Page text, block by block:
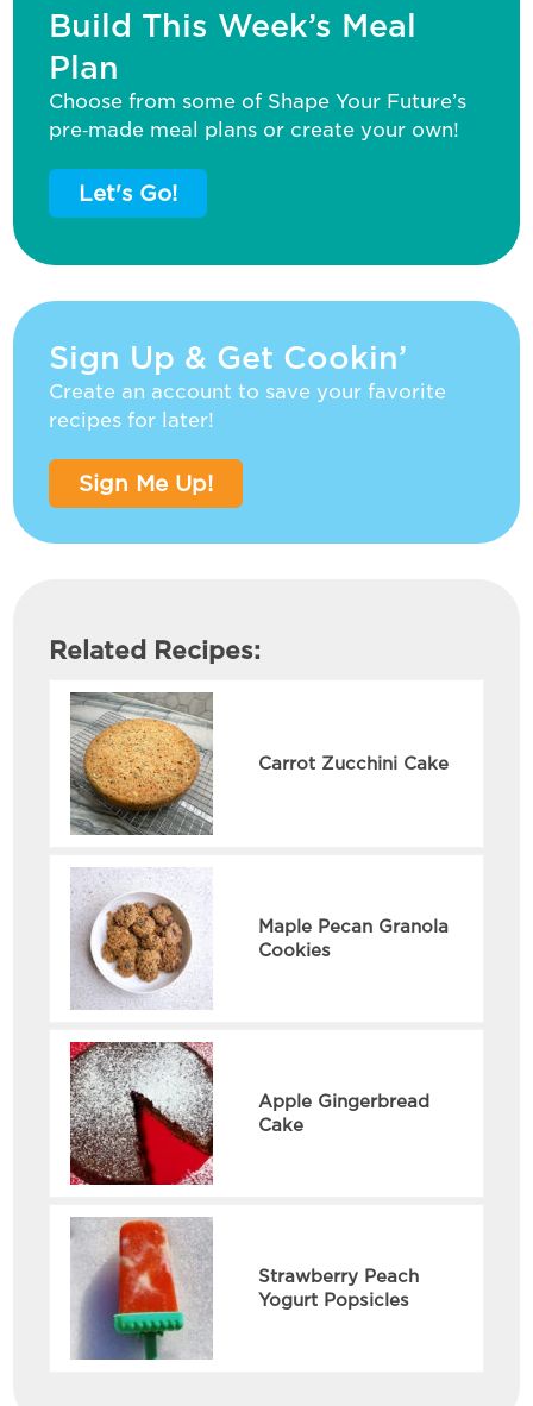
Build This Week’s Meal
Plan
Choose from some of Shape Your Future’s
pre‑made meal plans or create your own!
Let's Go!
Sign Up & Get Cookin’
Create an account to save your favorite
recipes for later!
Sign Me Up!
Related Recipes:
Carrot Zucchini Cake
Maple Pecan Granola
Cookies
Apple Gingerbread
Cake
Strawberry Peach
Yogurt Popsicles